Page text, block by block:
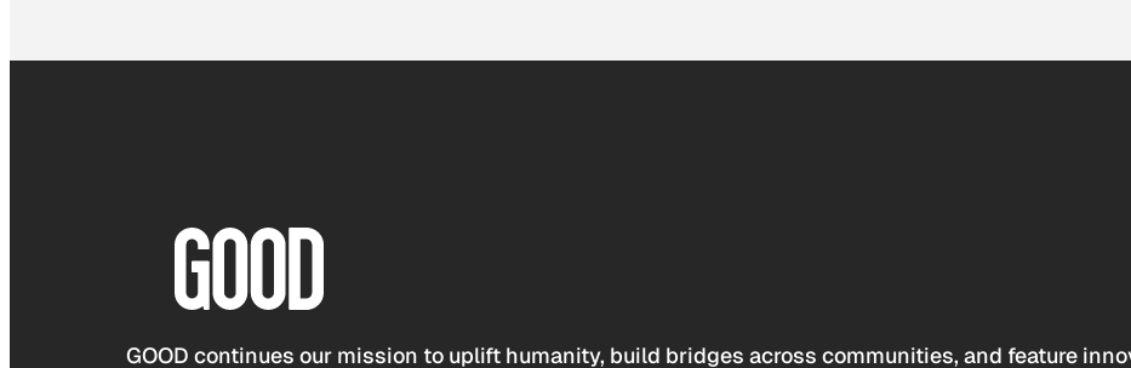
GOOD continues our mission to uplift humanity, build bridges across communities, and feature